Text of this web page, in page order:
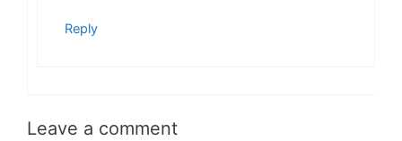
Reply
Leave a comment